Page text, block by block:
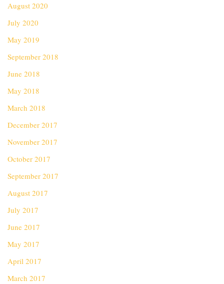
August 2020
July 2020
May 2019
September 2018
June 2018
May 2018
March 2018
December 2017
November 2017
October 2017
September 2017
August 2017
July 2017
June 2017
May 2017
April 2017
March 2017